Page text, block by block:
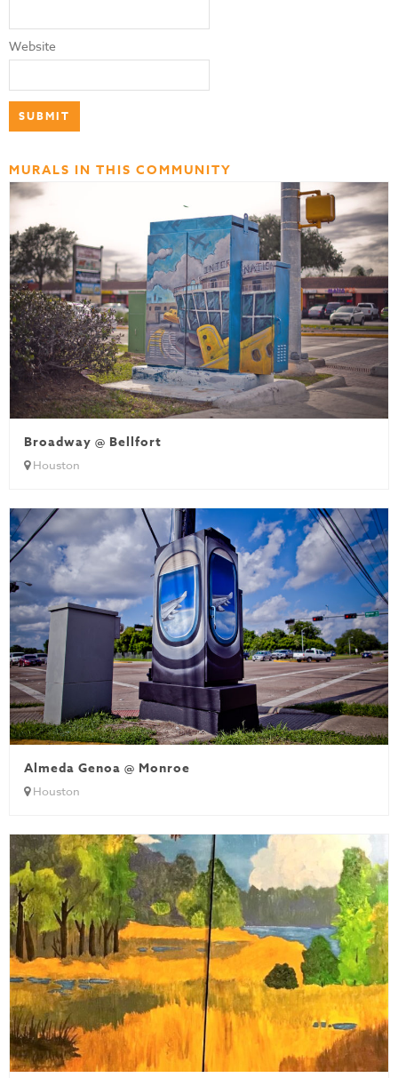
Website
MURALS IN THIS COMMUNITY
Broadway @ Bellfort
Houston
Almeda Genoa @ Monroe
Houston